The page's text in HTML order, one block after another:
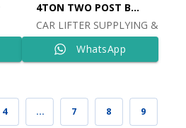
4TON TWO POST BASELESS LIFT 380V Ref: 9809
CAR LIFTER SUPPLYING &
WhatsApp
4 … 7 8 9